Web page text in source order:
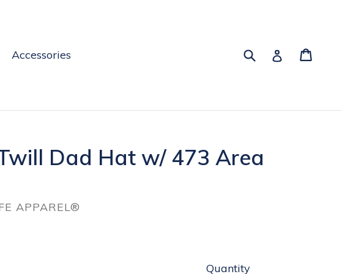
Accessories SubmitLog in
Dad Hat w/ 473 Area
APPAREL®
Quantity